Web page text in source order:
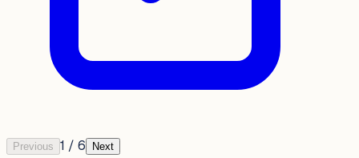
Previous 1 / 6 Next